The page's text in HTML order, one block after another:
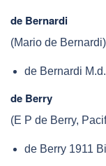
de Bernardi
(Mario de Bernardi)
de Bernardi
de Berry
(E P de Berry,
de Berry 1911